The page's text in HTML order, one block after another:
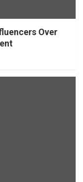
Over